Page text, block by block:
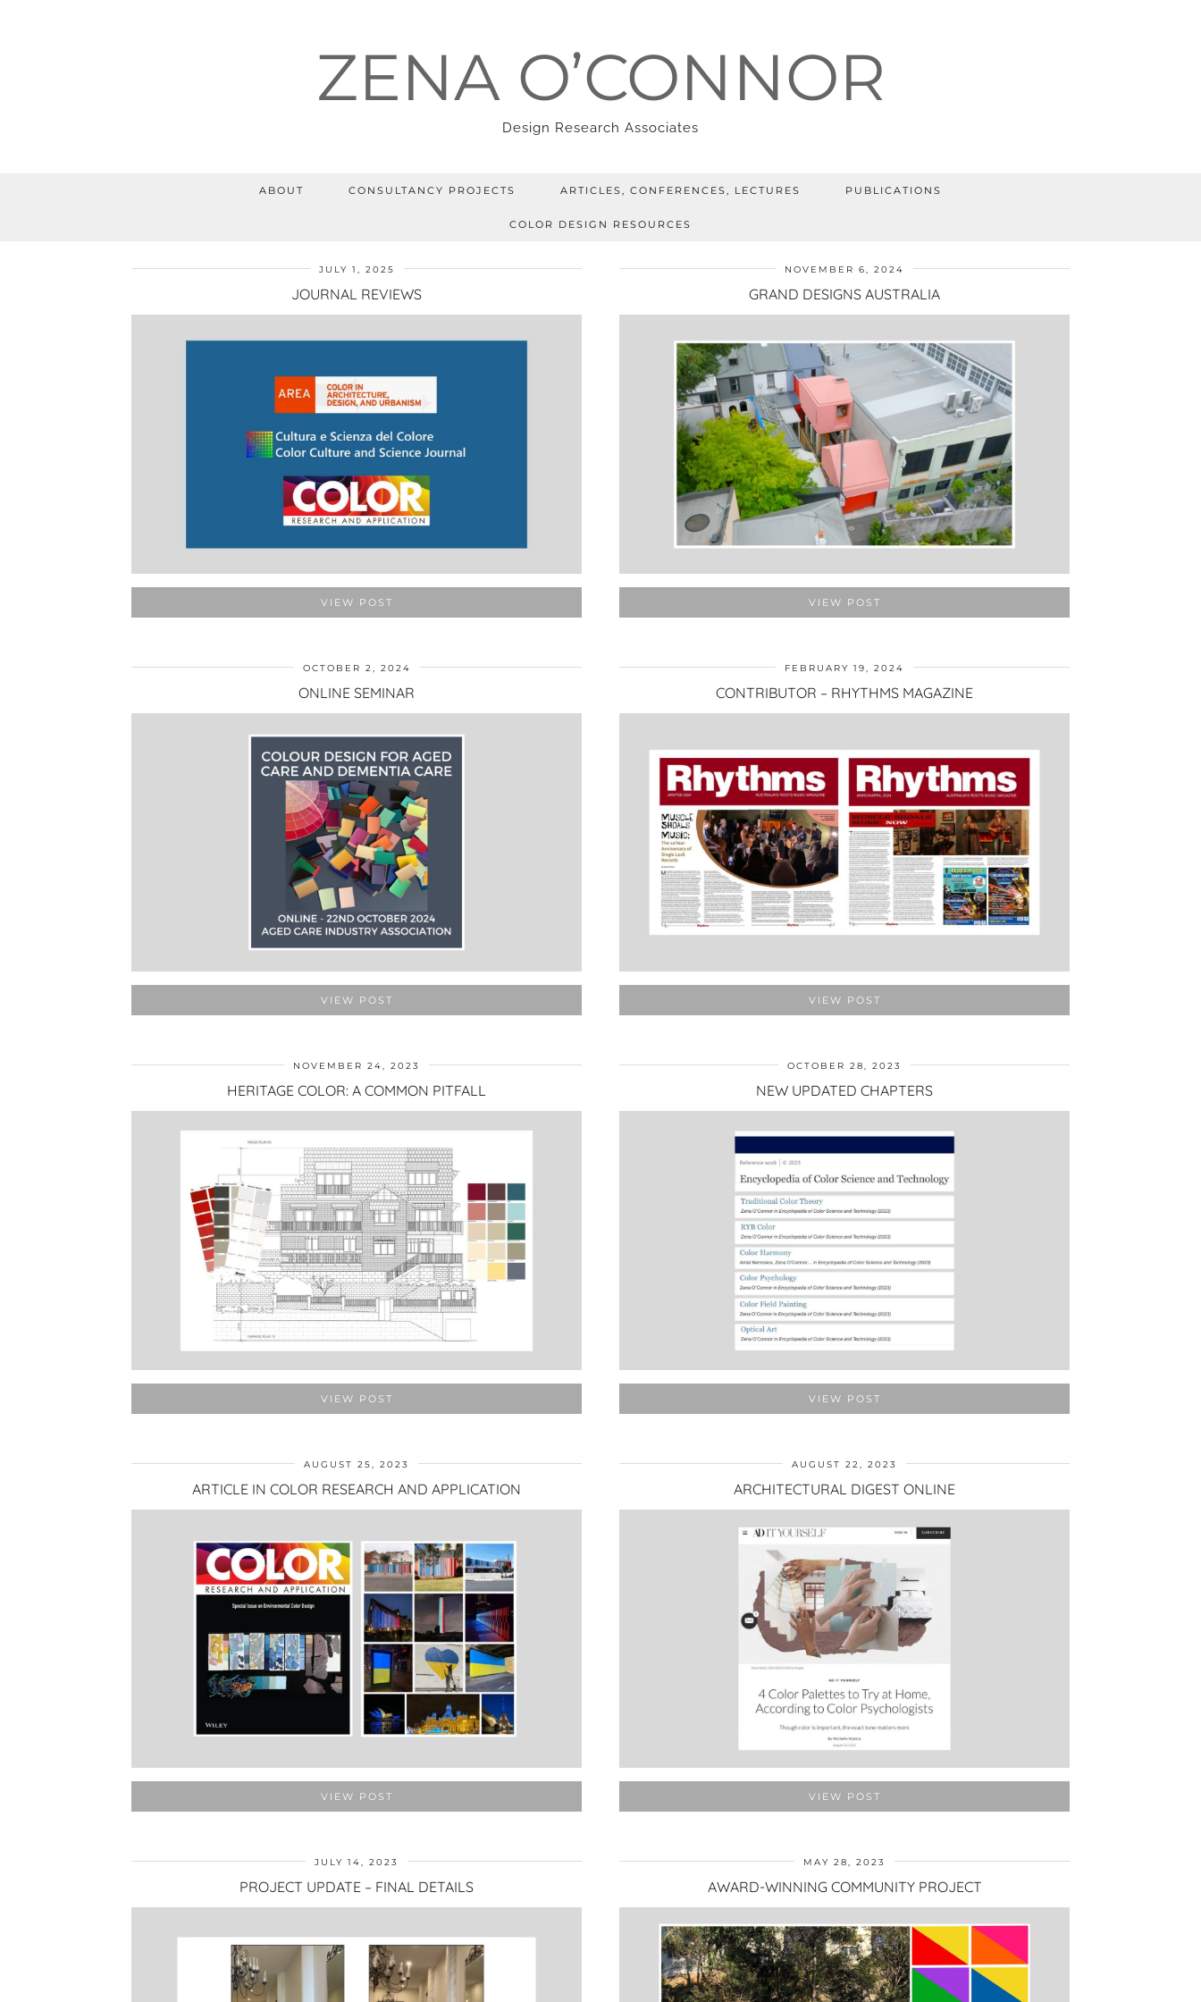
ZENA O’CONNOR
Design Research Associates
ABOUT CONSULTANCY PROJECTS ARTICLES, CONFERENCES, LECTURES PUBLICATIONS
COLOR DESIGN RESOURCES
JULY 1, 2025
JOURNAL REVIEWS
VIEW POST
NOVEMBER 6, 2024
GRAND DESIGNS AUSTRALIA
VIEW POST
OCTOBER 2, 2024
ONLINE SEMINAR
VIEW POST
FEBRUARY 19, 2024
CONTRIBUTOR – RHYTHMS MAGAZINE
VIEW POST
NOVEMBER 24, 2023
HERITAGE COLOR: A COMMON PITFALL
VIEW POST
OCTOBER 28, 2023
NEW UPDATED CHAPTERS
VIEW POST
AUGUST 25, 2023
ARTICLE IN COLOR RESEARCH AND APPLICATION
VIEW POST
AUGUST 22, 2023
ARCHITECTURAL DIGEST ONLINE
VIEW POST
JULY 14, 2023
PROJECT UPDATE – FINAL DETAILS
MAY 28, 2023
AWARD-WINNING COMMUNITY PROJECT